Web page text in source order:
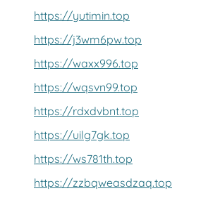
https://yutimin.top
https://j3wm6pw.top
https://waxx996.top
https://wqsvn99.top
https://rdxdvbnt.top
https://uilg7gk.top
https://ws781th.top
https://zzbqweasdzaq.top